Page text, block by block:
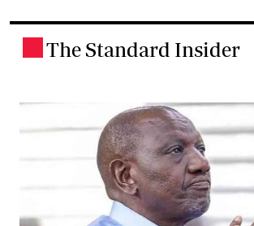
The Standard Insider